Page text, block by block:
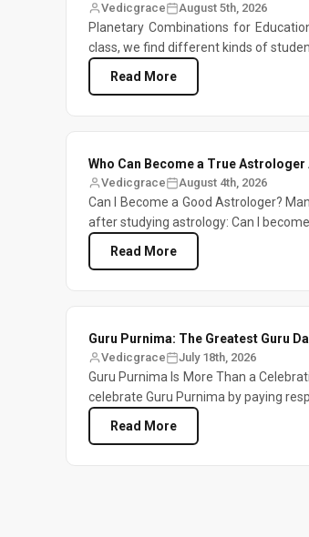
Vedicgrace August 5th, 2026
Planetary Combinations for
class, we find different kinds of
Read More
Who Can Become a True
Vedicgrace August 4th, 2026
Can I Become a Good Astrologer?
after studying astrology: Can I become
Read More
Guru Purnima: The Greatest Guru
Vedicgrace July 18th, 2026
Guru Purnima Is More Than a
celebrate Guru Purnima by paying
Read More